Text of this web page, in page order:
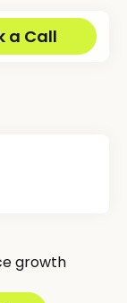
a Call
growth